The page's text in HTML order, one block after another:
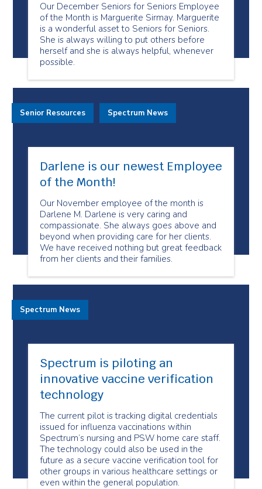
Our December Seniors for Seniors Employee
of the Month is Marguerite Sirmay. Marguerite
is a wonderful asset to Seniors for Seniors.
She is always willing to put others before
herself and she is always helpful, whenever
possible.
Darlene is our newest Employee
of the Month!
Our November employee of the month is
Darlene M. Darlene is very caring and
compassionate. She always goes above and
beyond when providing care for her clients.
We have received nothing but great feedback
from her clients and their families.
Senior Resources Spectrum News
Spectrum is piloting an
innovative vaccine verification
technology
The current pilot is tracking digital credentials
issued for influenza vaccinations within
Spectrum’s nursing and PSW home care staff.
The technology could also be used in the
future as a secure vaccine verification tool for
other groups in various healthcare settings or
even within the general population.
Spectrum News